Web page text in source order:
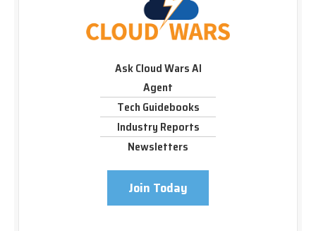
Ask Cloud Wars AI
Agent
Tech Guidebooks
Industry Reports
Newsletters
Join Today